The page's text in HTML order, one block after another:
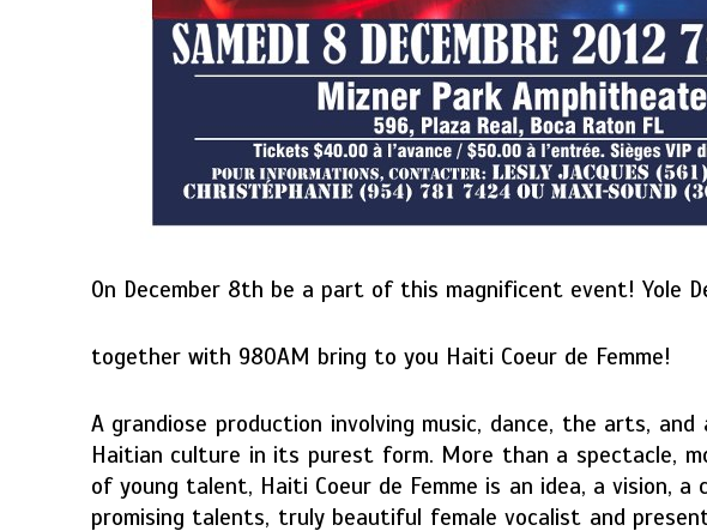
On December 8th be a part of this magnificent event! Yole
together with 980AM bring to you Haiti Coeur de Femme!
A grandiose production involving music, dance, the arts,
Haitian culture in its purest form. More than a spectacle,
of young talent, Haiti Coeur de Femme is an idea, a vision, a
promising talents, truly beautiful female vocalist and